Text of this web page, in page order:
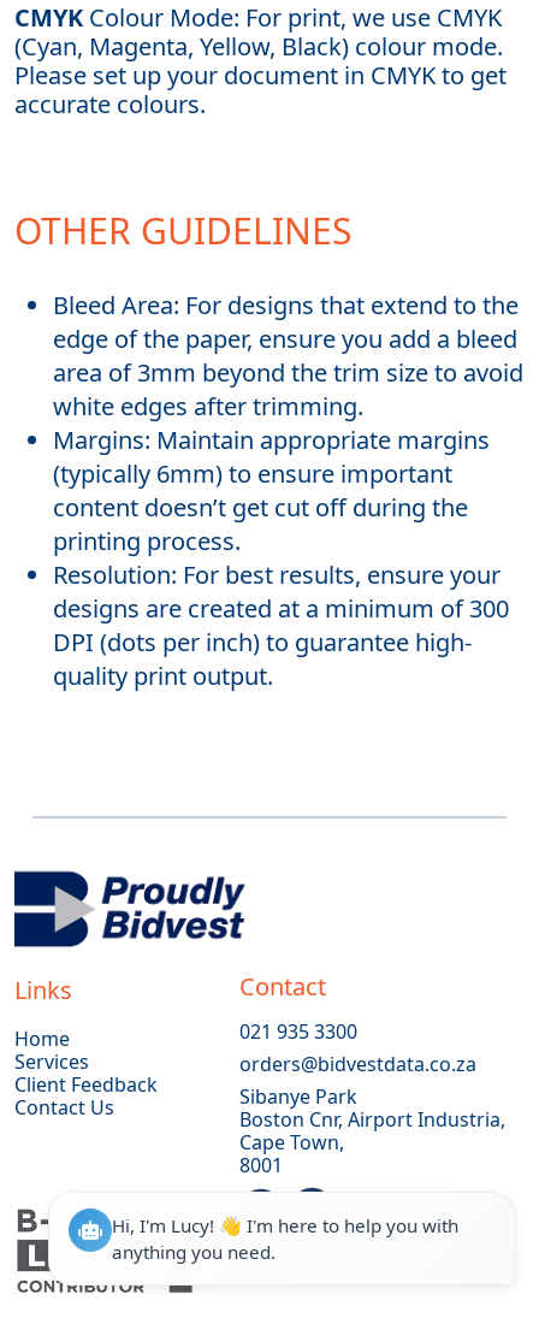
CMYK Colour Mode: For print, we use CMYK
(Cyan, Magenta, Yellow, Black) colour mode.
Please set up your document in CMYK to get
accurate colours.
OTHER GUIDELINES
Bleed Area: For designs that extend to the
edge of the paper, ensure you add a bleed
area of 3mm beyond the trim size to avoid
white edges after trimming.
Margins: Maintain appropriate margins
(typically 6mm) to ensure important
content doesn’t get cut off during the
printing process.
Resolution: For best results, ensure your
designs are created at a minimum of 300
DPI (dots per inch) to guarantee high-
quality print output.
Links
Home
Services
Client Feedback
Contact Us
Contact
021 935 3300
orders@bidvestdata.co.za
Sibanye Park
Boston Cnr, Airport Industria,
Cape Town,
8001
Hi, I'm Lucy! 👋 I'm here to help you with
anything you need.